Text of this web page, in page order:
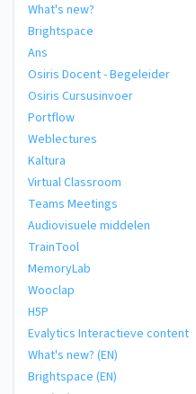
What's new?
Brightspace
Ans
Osiris Docent - Begeleider
Osiris Cursusinvoer
Portflow
Weblectures
Kaltura
Virtual Classroom
Teams Meetings
Audiovisuele middelen
TrainTool
MemoryLab
Wooclap
H5P
Evalytics Interactieve content
What's new? (EN)
Brightspace (EN)